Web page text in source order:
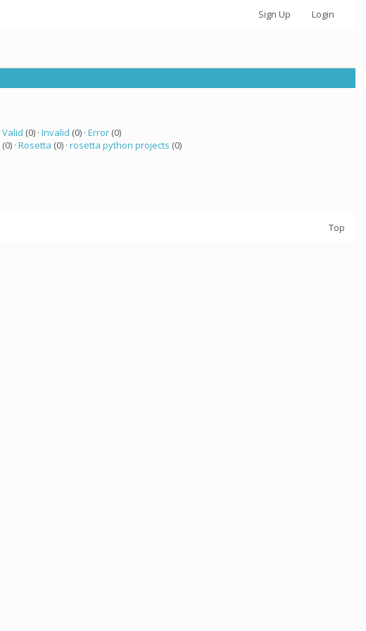
Sign Up Login
Valid (0) · Invalid (0) · Error(0)
(0) · Rosetta (0) · rosetta python projects (0)
Top